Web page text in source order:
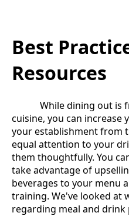
Best
Resources
While dining out is
cuisine, you can increase
your establishment from
equal attention to your
them thoughtfully. You
take advantage of
beverages to your menu
training. We've looked at
regarding meal and drink